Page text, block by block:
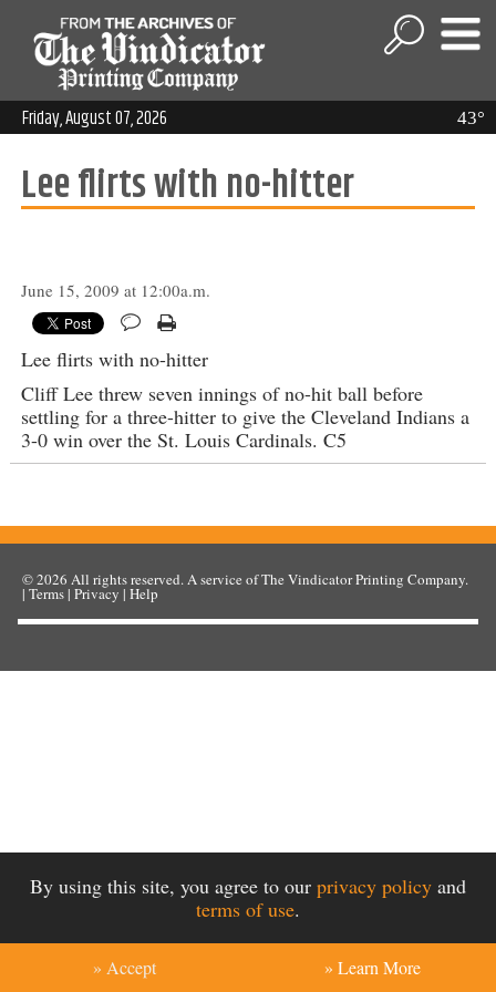
43°
Friday, August 07, 2026
Lee flirts with no-hitter
June 15, 2009 at 12:00a.m.
Lee flirts with no-hitter
Cliff Lee threw seven innings of no-hit ball before
settling for a three-hitter to give the Cleveland Indians a
3-0 win over the St. Louis Cardinals. C5
By using this site, you agree to our privacy policy and
terms of use.
» Accept » Learn More
© 2026All rights reserved. A service ofThe Vindicator Printing Company.
|Terms|Privacy |Help